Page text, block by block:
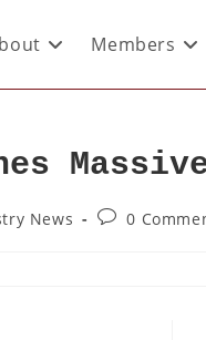
Members
News 0